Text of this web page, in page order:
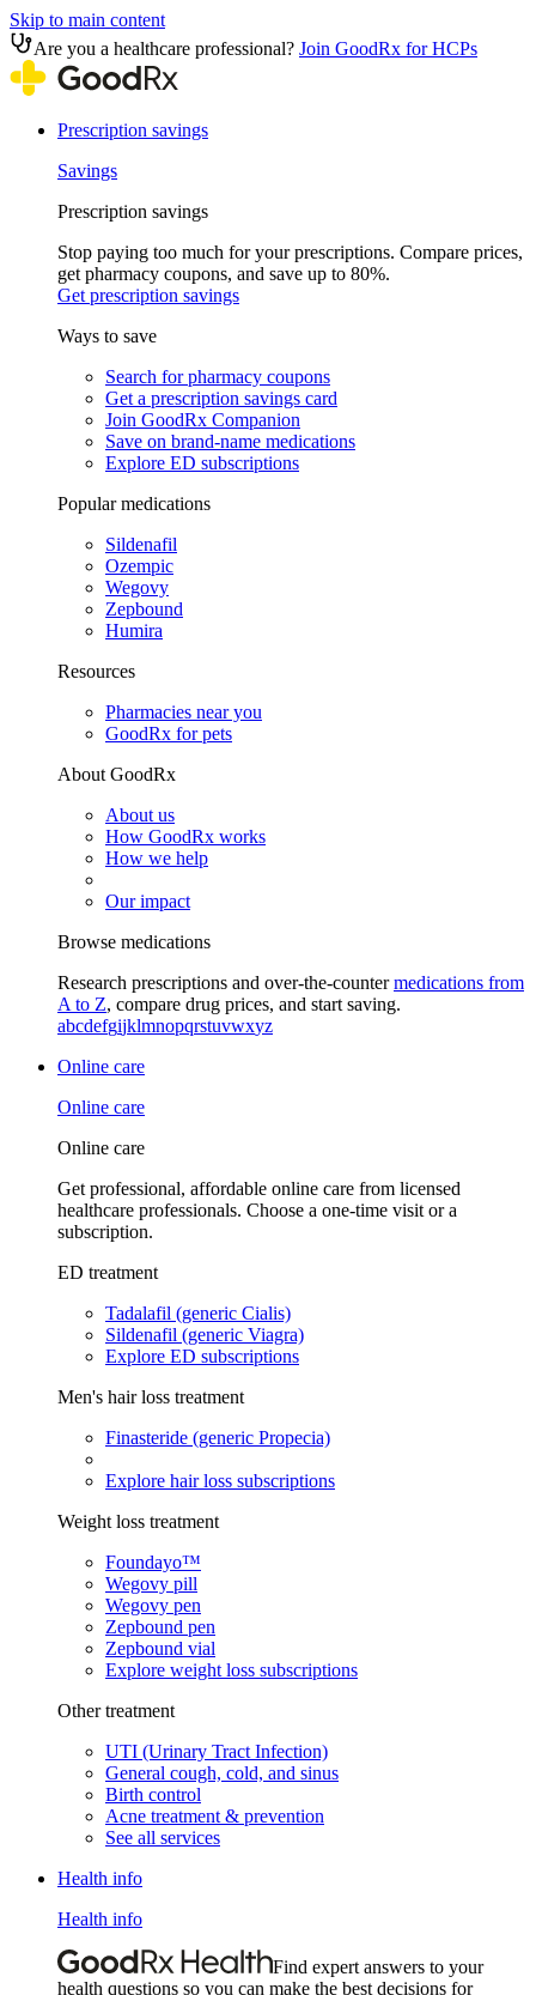
Skip to main content
Are you a healthcare professional? Join GoodRx for HCPs
Prescription savings
Savings
Prescription savings
Stop paying too much for your prescriptions. Compare prices,
get pharmacy coupons, and save up to 80%.
Get prescription savings
Ways to save
Search for pharmacy coupons
Get a prescription savings card
Join GoodRx Companion
Save on brand-name medications
Explore ED subscriptions
Popular medications
Sildenafil
Ozempic
Wegovy
Zepbound
Humira
Resources
Pharmacies near you
GoodRx for pets
About GoodRx
About us
How GoodRx works
How we help
Our impact
Browse medications
Research prescriptions and over-the-countermedications from
A to Z, compare drug prices, and start saving.
abcdefgijklmnopqrstuvwxyz
Online care
Online care
Online care
Get professional, affordable online care from licensed
healthcare professionals. Choose a one-time visit or a
subscription.
ED treatment
Tadalafil (generic Cialis)
Sildenafil (generic Viagra)
Explore ED subscriptions
Men's hair loss treatment
Finasteride (generic Propecia)
Explore hair loss subscriptions
Weight loss treatment
Foundayo™
Wegovy pill
Wegovy pen
Zepbound pen
Zepbound vial
Explore weight loss subscriptions
Other treatment
UTI (Urinary Tract Infection)
General cough, cold, and sinus
Birth control
Acne treatment & prevention
See all services
Health info
Health info
Find expert answers to your
health questions so you can make the best decisions for